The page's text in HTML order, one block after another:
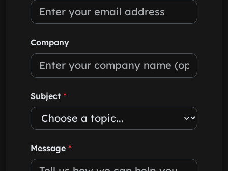
Company
Subject *
Message *